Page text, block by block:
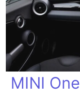
MINI One